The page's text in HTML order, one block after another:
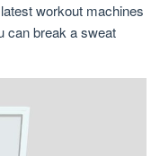
workout machines
can break a sweat